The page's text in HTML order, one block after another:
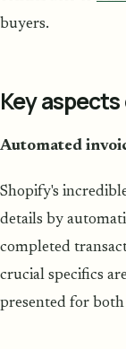
buyers.
Key
Automated
Shopify's
details by
completed
crucial specifics
presented for